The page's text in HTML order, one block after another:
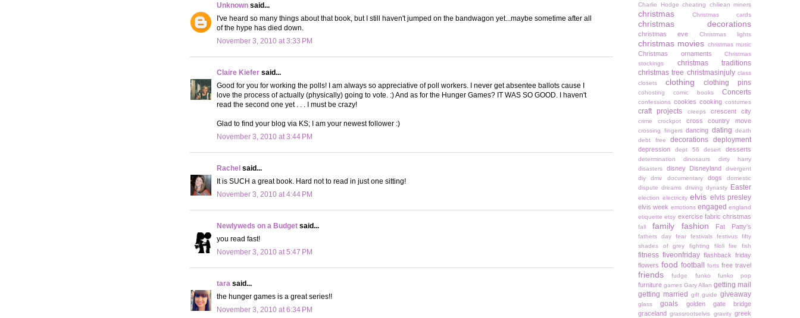
Unknown said...
I've heard so many things about that book, but I still haven't jumped on the bandwagon yet...maybe sometime after all
of the hype has died down.
November 3, 2010 at 3:33 PM
Claire Kiefer said...
Good for you for working the polls! I am always so appreciative of poll workers. I never get absentee ballots cause I
love the process of actually (physically) going to vote. :) And as for the Hunger Games? IT WAS SO GOOD. I haven't
read the second one yet . . . I must be crazy!
Glad to find your blog via KS; I am your newest follower :)
November 3, 2010 at 3:44 PM
Rachel said...
It is SUCH a great book. Hard not to read in just one sitting!
November 3, 2010 at 4:44 PM
Newlyweds on a Budget said...
you read fast!
November 3, 2010 at 5:47 PM
tara said...
the hunger games is a great series!!
November 3, 2010 at 6:34 PM
Charlie Hodge cheating chiliean miners
christmas Christmas cards
christmas decorations
christmas eve Christmas lights
christmas movies christmas music
Christmas ornaments
Christmas
stockings
christmas traditions
christmas tree christmasinjuly class
closets
clothing clothing pins
cohosting comic books Concerts
confessions cookies cooking costumes
craft projects creeps crescent city
crime crockpot cross country move
crossing fingers dancing dating death
debt free
decorations deployment
depression dept 56 desert desserts
determination dinosaurs
dirty harry
disasters
disney Disneyland
divergent
diy
dmv documentary dogs
domestic
dispute dreams driving dynasty Easter
election electricity elvis elvis presley
elvis week emotions engaged england
etiquette etsy exercise fabric christmas
fall family fashion Fat Patty's
fathers day fear festivals festivus
fifty
shades of grey
fighting filoli fire fish
fitness fiveonfriday flashback friday
flowers food football forts free travel
friends fudge funko funko pop
furniture games Gary Allan getting mail
getting married
gift guide giveaway
glass goals
golden gate bridge
graceland grassrootselvis gravity greek